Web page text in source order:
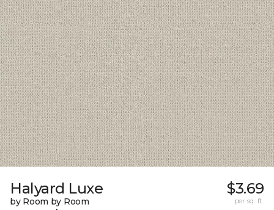
Halyard Luxe
by Room by Room
$3.69
per sq. ft.